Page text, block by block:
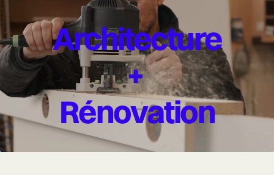
Architecture
+
Rénovation